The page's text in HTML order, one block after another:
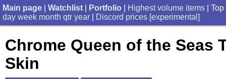
Main page Watchlist Portfolio Highest volume items |
day week month qtr year Discord prices [experimental]
Chrome Queen of the Seas
Skin